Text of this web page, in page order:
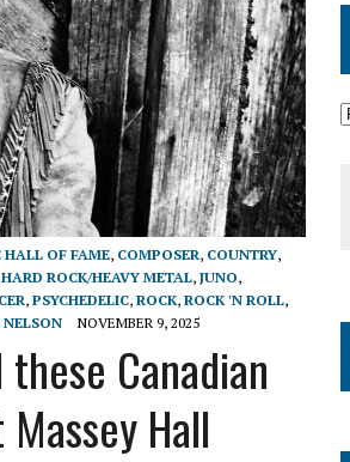
OF FAME, COMPOSER, COUNTRY,
HARD ROCK/HEAVY METAL, JUNO,
, PSYCHEDELIC, ROCK, ROCK 'N ROLL,
NOVEMBER 9, 2025
Canadian
Hall